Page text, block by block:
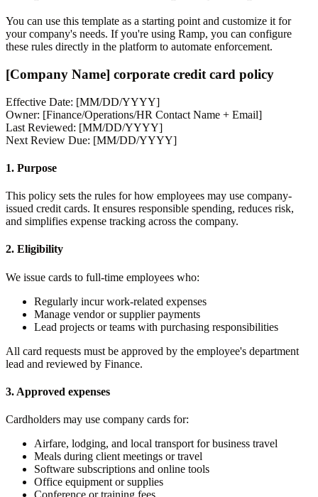
You can use this template as a starting point and customize it for
your company's needs. If you're using Ramp, you can configure
these rules directly in the platform to automate enforcement.
[Company Name] corporate credit card policy
Effective Date: [MM/DD/YYYY]
Owner: [Finance/Operations/HR Contact Name + Email]
Last Reviewed: [MM/DD/YYYY]
Next Review Due: [MM/DD/YYYY]
1. Purpose
This policy sets the rules for how employees may use company-
issued credit cards. It ensures responsible spending, reduces risk,
and simplifies expense tracking across the company.
2. Eligibility
We issue cards to full-time employees who:
Regularly incur work-related expenses
Manage vendor or supplier payments
Lead projects or teams with purchasing responsibilities
All card requests must be approved by the employee's department
lead and reviewed by Finance.
3. Approved expenses
Cardholders may use company cards for:
Airfare, lodging, and local transport for business travel
Meals during client meetings or travel
Software subscriptions and online tools
Office equipment or supplies